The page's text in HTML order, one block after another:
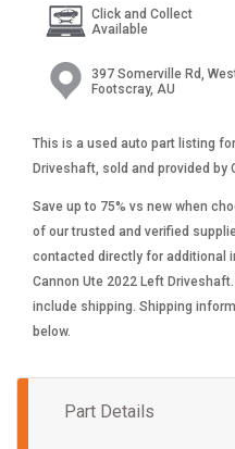
Click and Collect
Available
397 Somerville Rd,
Footscray, AU
This is a used auto part listing
Driveshaft, sold and provided by
Save up to 75% vs new when
of our trusted and verified
contacted directly for additional
Cannon Ute 2022 Left
include shipping. Shipping
below.
Part Details